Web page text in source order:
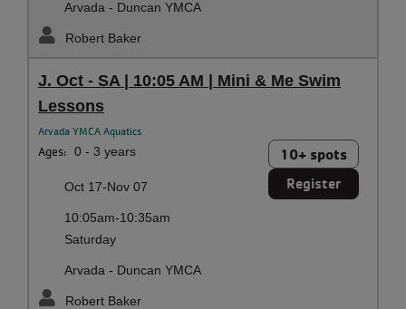
Arvada - Duncan YMCA
Robert Baker
J. Oct - SA | 10:05 AM | Mini & Me Swim
Lessons
Arvada YMCA Aquatics
Ages: 0 - 3 years 10+ spots
Register
Oct 17-Nov 07
10:05am-10:35am
Saturday
Arvada - Duncan YMCA
Robert Baker